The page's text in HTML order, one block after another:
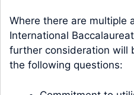
Where there are multiple
International
further consideration will
the following questions: